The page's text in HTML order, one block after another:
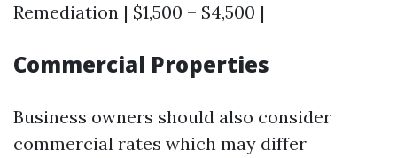
Remediation | $1,500 – $4,500 |
Commercial Properties
Business owners should also consider
commercial rates which may differ